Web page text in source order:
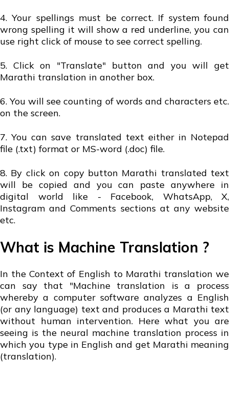
4. Your spellings must be correct. If system found
wrong spelling it will show a red underline, you can
use right click of mouse to see correct spelling.
5. Click on "Translate" button and you will get
Marathi translation in another box.
6. You will see counting of words and characters etc.
on the screen.
7. You can save translated text either in Notepad
file (.txt) format or MS-word (.doc) file.
8. By click on copy button Marathi translated text
will be copied and you can paste anywhere in
digital world like - Facebook, WhatsApp, X,
Instagram and Comments sections at any website
etc.
What is Machine Translation ?
In the Context of English to Marathi translation we
can say that "Machine translation is a process
whereby a computer software analyzes a English
(or any language) text and produces a Marathi text
without human intervention. Here what you are
seeing is the neural machine translation process in
which you type in English and get Marathi meaning
(translation).